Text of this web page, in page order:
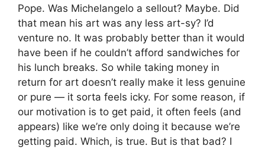
Pope. Was Michelangelo a sellout? Maybe. Did
that mean his art was any less art-sy? I’d
venture no. It was probably better than it would
have been if he couldn’t afford sandwiches for
his lunch breaks. So while taking money in
return for art doesn’t really make it less genuine
or pure — it sorta feels icky. For some reason, if
our motivation is to get paid, it often feels (and
appears) like we’re only doing it because we’re
getting paid. Which, is true. But is that bad? I